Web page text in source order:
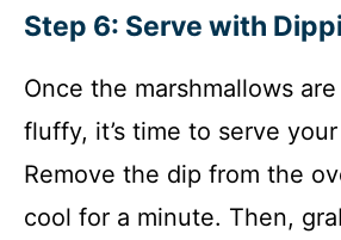
Step 6: Serve with
Once the marshmallows
fluffy, it’s time to serve
Remove the dip from the
cool for a minute. Then,